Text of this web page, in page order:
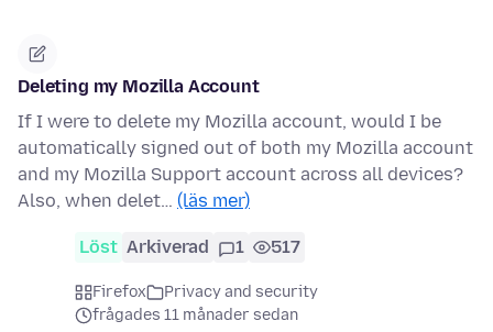
Deleting my Mozilla Account
If I were to delete my Mozilla account, would I be
automatically signed out of both my Mozilla account
and my Mozilla Support account across all devices?
Also, when delet… (läs mer)
Löst Arkiverad 1 517
Firefox
Privacy and security
frågades 11 månader sedan